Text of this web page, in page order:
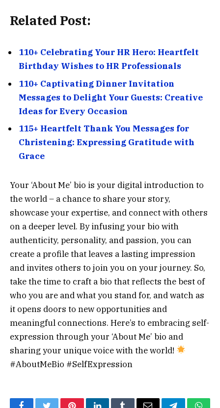
Related Post:
110+ Celebrating Your HR Hero: Heartfelt
Birthday Wishes to HR Professionals
110+ Captivating Dinner Invitation
Messages to Delight Your Guests: Creative
Ideas for Every Occasion
115+ Heartfelt Thank You Messages for
Christening: Expressing Gratitude with
Grace
Your ‘About Me’ bio is your digital introduction to
the world – a chance to share your story,
showcase your expertise, and connect with others
on a deeper level. By infusing your bio with
authenticity, personality, and passion, you can
create a profile that leaves a lasting impression
and invites others to join you on your journey. So,
take the time to craft a bio that reflects the best of
who you are and what you stand for, and watch as
it opens doors to new opportunities and
meaningful connections. Here’s to embracing self-
expression through your ‘About Me’ bio and
sharing your unique voice with the world!
#AboutMeBio #SelfExpression